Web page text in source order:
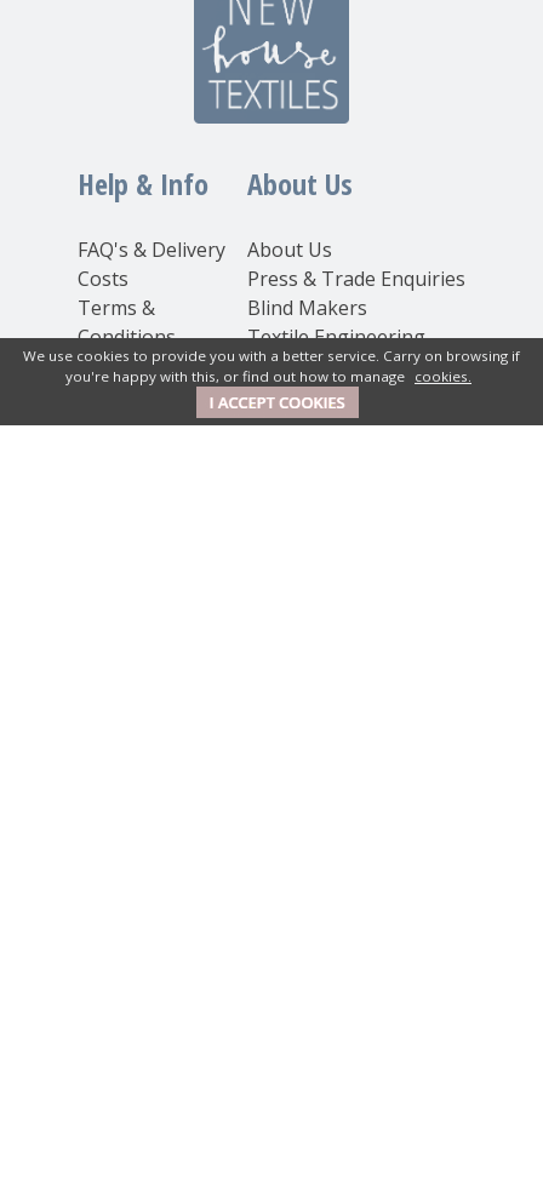
Help & Info
FAQ's & Delivery
Costs
Terms &
Conditions
Privacy
Cookie Policy
About Us
About Us
Press & Trade Enquiries
Blind Makers
Textile Engineering
Inspiration
We use cookies to provide you with a better service. Carry on browsing if
you're happy with this, or find out how to manage cookies.